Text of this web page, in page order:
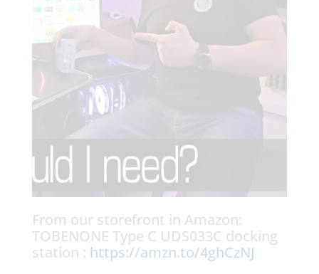
From our storefront in Amazon:
TOBENONE Type C UDS033C docking
station : https://amzn.to/4ghCzNJ